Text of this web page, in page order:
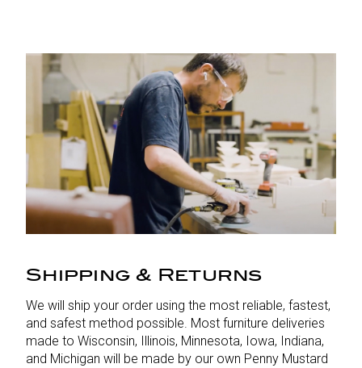
Shipping & Returns
We will ship your order using the most reliable, fastest,
and safest method possible. Most furniture deliveries
made to Wisconsin, Illinois, Minnesota, Iowa, Indiana,
and Michigan will be made by our own Penny Mustard